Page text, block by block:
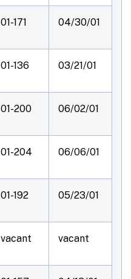
01-171 04/30/01
01-136 03/21/01
01-200 06/02/01
01-204 06/06/01
01-192 05/23/01
vacant vacant